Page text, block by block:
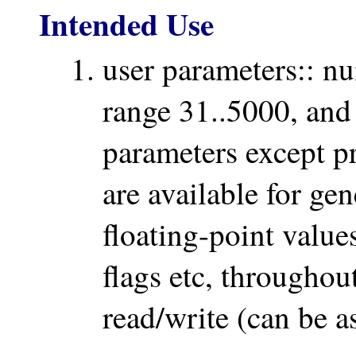
Intended Use
user parameters::
range 31..5000,
parameters except
are available for
floating-point
flags etc,
read/write (can be